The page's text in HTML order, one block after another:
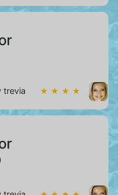
trevia ★ ★ ★ ★